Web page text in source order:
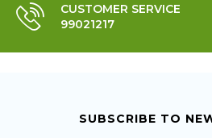
CUSTOMER SERVICE
99021217
SUBSCRIBE TO